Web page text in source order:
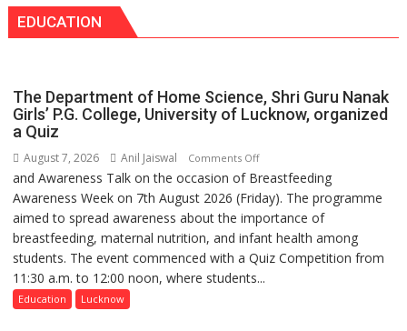
safer
and
Daan
to
Build
Shelter
for
Patients’
Attendants
EDUCATION
The Department of Home Science, Shri Guru Nanak
Girls’ P.G. College, University of Lucknow, organized
a Quiz
August 7, 2026 Anil Jaiswal Comments Offon
The
Department
of
Home
Science,
and Awareness Talk on the occasion of Breastfeeding
Awareness Week on 7th August 2026 (Friday). The programme
aimed to spread awareness about the importance of
breastfeeding, maternal nutrition, and infant health among
students. The event commenced with a Quiz Competition from
11:30 a.m. to 12:00 noon, where students...
Education Lucknow